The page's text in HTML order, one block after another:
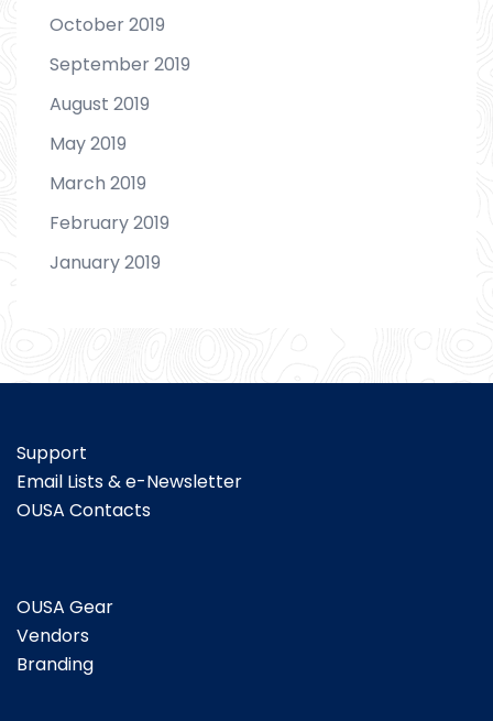
October 2019
September 2019
August 2019
May 2019
March 2019
February 2019
January 2019
Support
Email Lists & e-Newsletter
OUSA Contacts
OUSA Gear
Vendors
Branding